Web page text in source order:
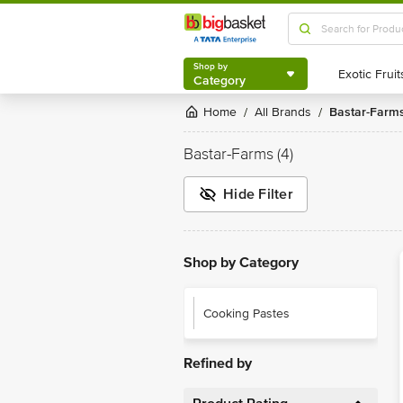
Shop by
Category
Shop by
Category
Home / All Brands / Bastar-
Bastar-Farms(4)
Hide Filter
Shop by Category
Cooking Pastes
Refined by